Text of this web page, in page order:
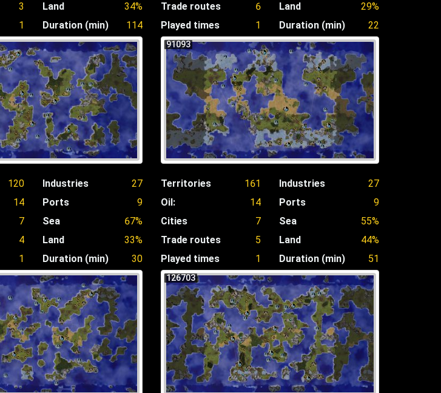
3
1
Land
34%
Duration (min)
114
Trade routes
6
Played times
1
Land
29%
Duration (min)
22
120
14
7
4
1
Industries
27
Ports
9
Sea
67%
Land
33%
Duration (min)
30
91093
Territories
161
Oil:
14
Cities
7
Trade routes
5
Played times
1
Industries
27
Ports
9
Sea
55%
Land
44%
Duration (min)
51
126703